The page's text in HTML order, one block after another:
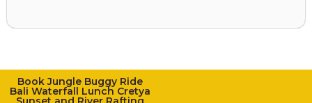
Book Jungle Buggy Ride
Bali Waterfall Lunch Cretya